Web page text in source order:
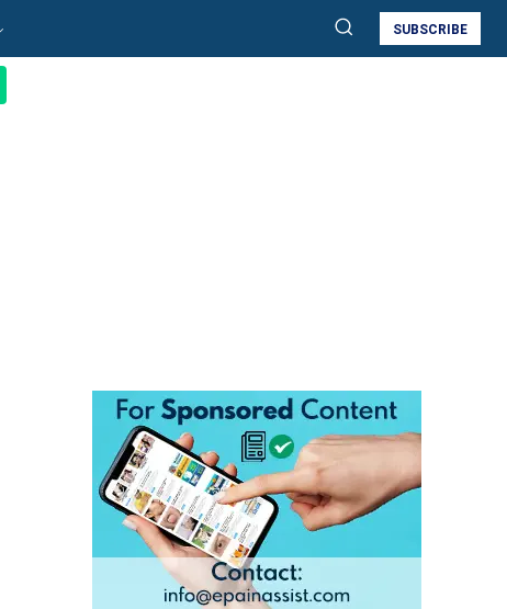
SUBSCRIBE